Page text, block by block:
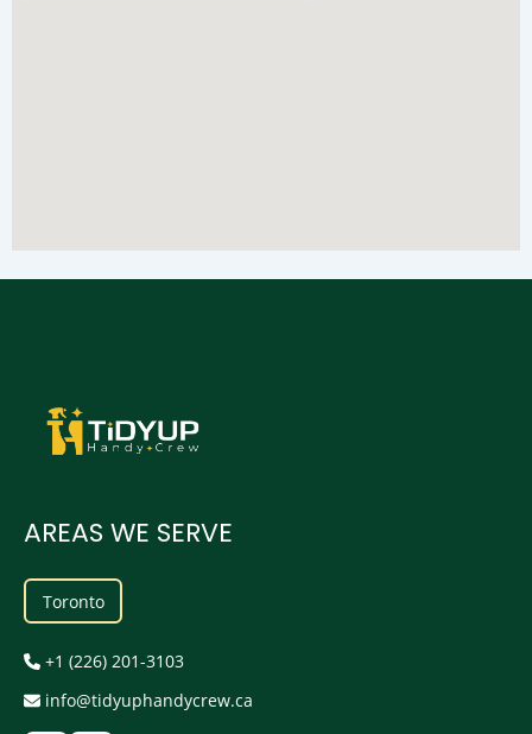
AREAS WE SERVE
Toronto
+1 (226) 201-3103
info@tidyuphandycrew.ca